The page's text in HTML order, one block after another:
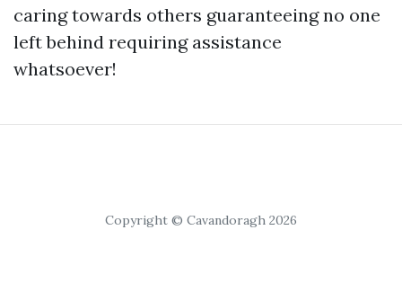
caring towards others guaranteeing no one
left behind requiring assistance
whatsoever!
Copyright © Cavandoragh 2026